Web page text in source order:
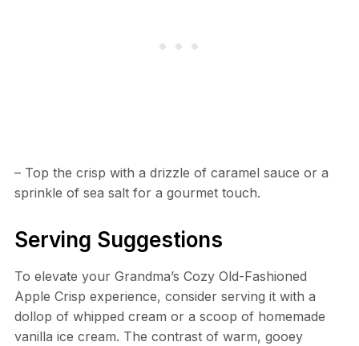
– Top the crisp with a drizzle of caramel sauce or a
sprinkle of sea salt for a gourmet touch.
Serving Suggestions
To elevate your Grandma’s Cozy Old-Fashioned
Apple Crisp experience, consider serving it with a
dollop of whipped cream or a scoop of homemade
vanilla ice cream. The contrast of warm, gooey